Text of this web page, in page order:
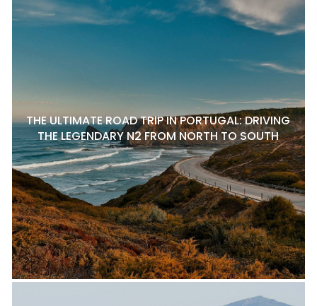
THE ULTIMATE ROAD TRIP IN PORTUGAL: DRIVING
THE LEGENDARY N2 FROM NORTH TO SOUTH